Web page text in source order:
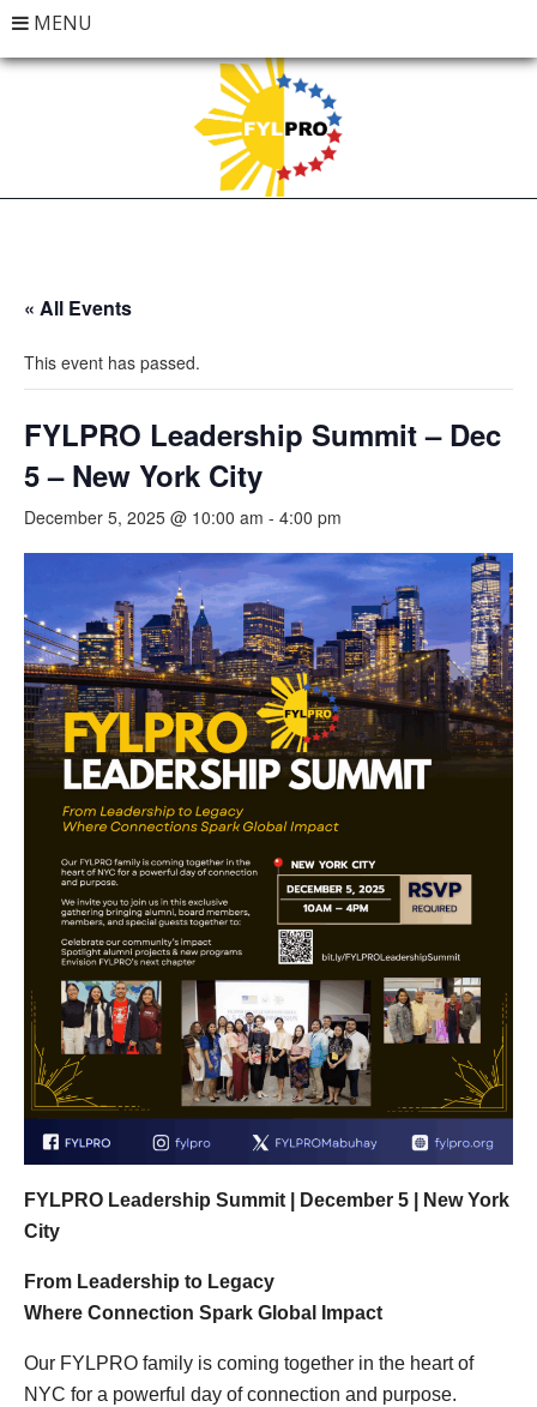
MENU
« All Events
This event has passed.
FYLPRO Leadership Summit – Dec
5 – New York City
December 5, 2025 @ 10:00 am - 4:00 pm
FYLPRO Leadership Summit | December 5 | New York
City
From Leadership to Legacy
Where Connection Spark Global Impact
Our FYLPRO family is coming together in the heart of
NYC for a powerful day of connection and purpose.